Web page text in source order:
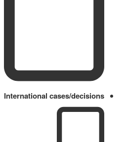
International cases/decisions